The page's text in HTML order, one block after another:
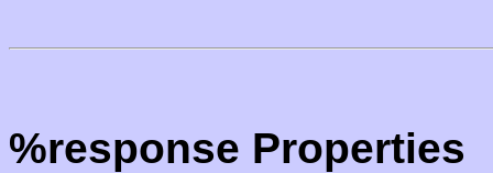
%response Properties